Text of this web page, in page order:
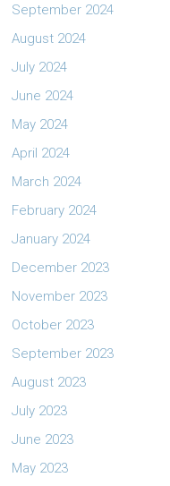
September 2024
August 2024
July 2024
June 2024
May 2024
April 2024
March 2024
February 2024
January 2024
December 2023
November 2023
October 2023
September 2023
August 2023
July 2023
June 2023
May 2023